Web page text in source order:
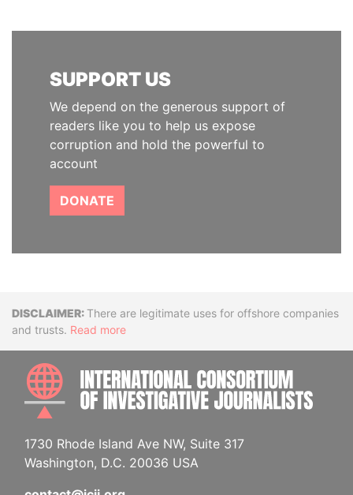
SUPPORT US
We depend on the generous support of
readers like you to help us expose
corruption and hold the powerful to
account
DONATE
DisclaimerThere are legitimate uses for offshore companies
and trusts. Read more
1730 Rhode Island Ave NW, Suite 317
Washington, D.C. 20036 USA